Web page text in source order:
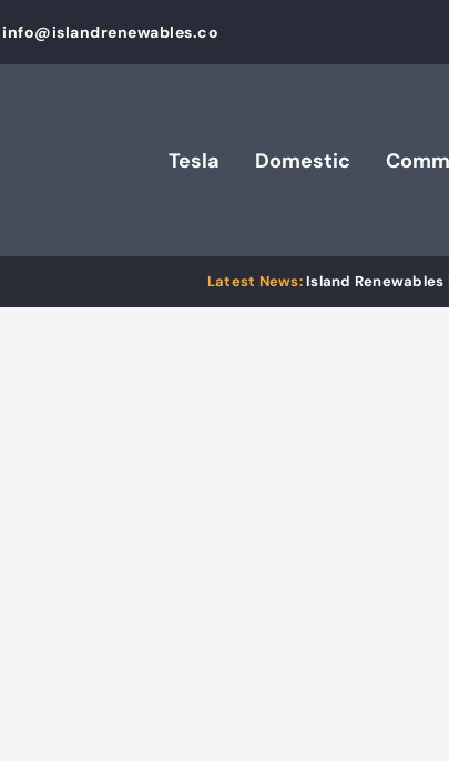
info@islandrenewables.co
Tesla Domestic
Island Renewables